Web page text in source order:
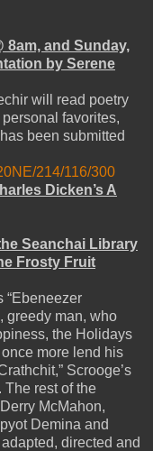
8am, and Sunday,
by Serene
will read poetry
favorites,
been submitted
214/116/300
Dicken’s A
Seanchai Library
Frosty Fruit
“Ebeneezer
greedy man, who
the Holidays
more lend his
Scrooge’s
The rest of the
McMahon,
Demina and
directed and